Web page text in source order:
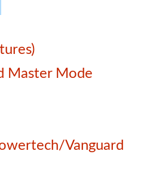
Master Mode
Vanguard